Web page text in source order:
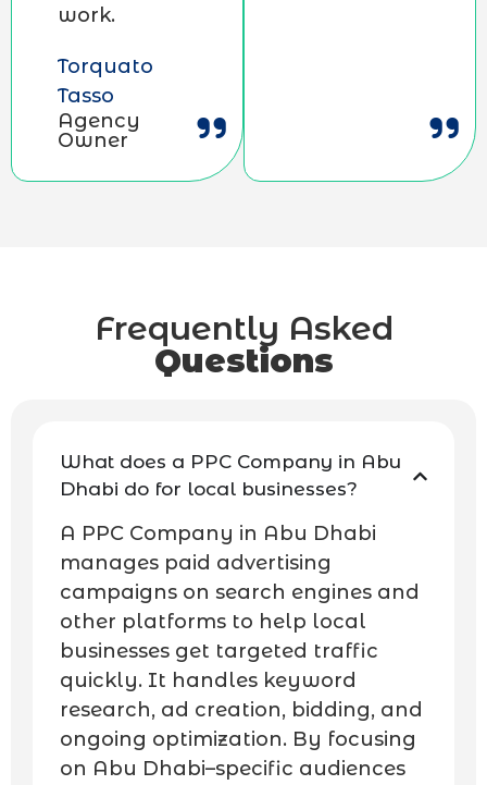
work.
Torquato
Tasso
Agency
Owner
Frequently Asked
Questions
What does a PPC Company in Abu
Dhabi do for local businesses?
A PPC Company in Abu Dhabi
manages paid advertising
campaigns on search engines and
other platforms to help local
businesses get targeted traffic
quickly. It handles keyword
research, ad creation, bidding, and
ongoing optimization. By focusing
on Abu Dhabi–specific audiences